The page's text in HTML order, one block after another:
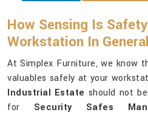
How Sensing Is
Workstation In
At Simplex Furniture, we know
valuables safely at your
Industrial Estate should not
for Security Safes